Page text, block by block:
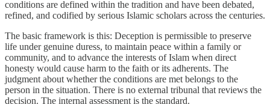
conditions are defined within the tradition and have been debated,
refined, and codified by serious Islamic scholars across the centuries.
The basic framework is this: Deception is permissible to preserve
life under genuine duress, to maintain peace within a family or
community, and to advance the interests of Islam when direct
honesty would cause harm to the faith or its adherents. The
judgment about whether the conditions are met belongs to the
person in the situation. There is no external tribunal that reviews the
decision. The internal assessment is the standard.